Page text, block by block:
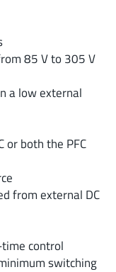
85 V to 305 V
a low external
or both the PFC
from external DC
control
switching